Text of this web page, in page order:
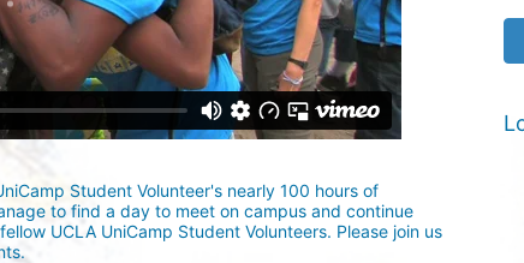
Student Volunteer's nearly 100 hours of
to find a day to meet on campus and continue
UCLA UniCamp Student Volunteers. Please join us